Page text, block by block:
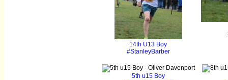
14th U13 Boy
#StanleyBarber
5th u15 Boy